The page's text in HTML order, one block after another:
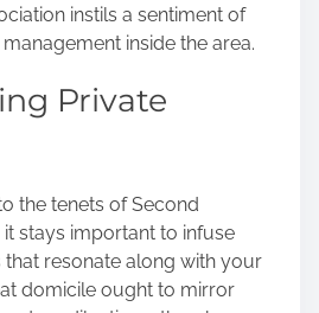
instils a sentiment of
inside the area.
Private
the tenets of Second
it stays important to infuse
resonate along with your
domicile ought to mirror